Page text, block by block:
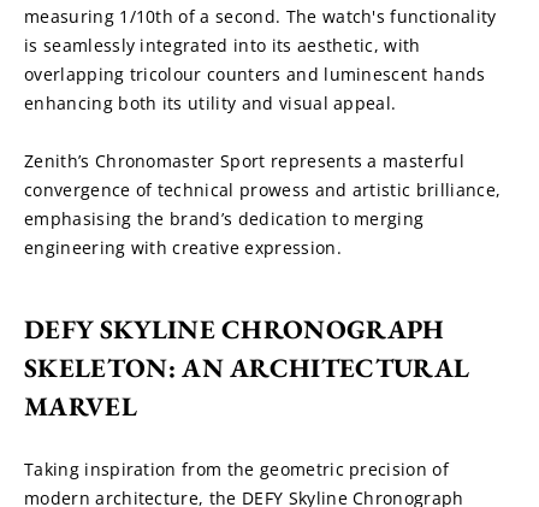
measuring 1/10th of a second. The watch's functionality
is seamlessly integrated into its aesthetic, with
overlapping tricolour counters and luminescent hands
enhancing both its utility and visual appeal.
Zenith’s Chronomaster Sport represents a masterful
convergence of technical prowess and artistic brilliance,
emphasising the brand’s dedication to merging
engineering with creative expression.
DEFY SKYLINE CHRONOGRAPH
SKELETON: AN ARCHITECTURAL
MARVEL
Taking inspiration from the geometric precision of
modern architecture, the DEFY Skyline Chronograph